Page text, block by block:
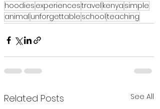
hoodies experiencestravel kenya simple
animal unforgettable schoolteaching
Related Posts See All